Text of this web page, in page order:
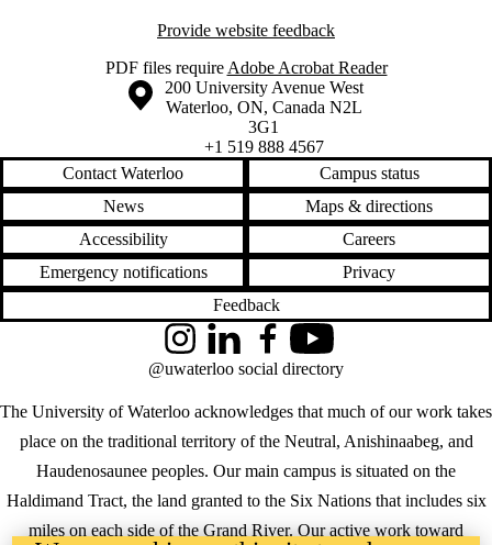
Provide website feedback
PDF files requireAdobe Acrobat Reader
Information about the University of Waterloo
Campus map
200 University Avenue West
Waterloo, ON, Canada N2L
3G1
+1 519 888 4567
Contact Waterloo
Campus status
News
Maps & directions
Accessibility
Careers
Emergency notifications
Privacy
Feedback
The University of Waterloo acknowledges that much of our work takes
place on the traditional territory of the Neutral, Anishinaabeg, and
Haudenosaunee peoples. Our main campus is situated on the
Haldimand Tract, the land granted to the Six Nations that includes six
miles on each side of the Grand River. Our active work toward
InstagramLinkedInFacebookYouTube
@uwaterloo social directory